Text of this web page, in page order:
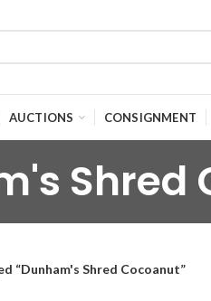
AUCTIONS CONSIGNMENT
Shred
“Dunham's Shred Cocoanut”